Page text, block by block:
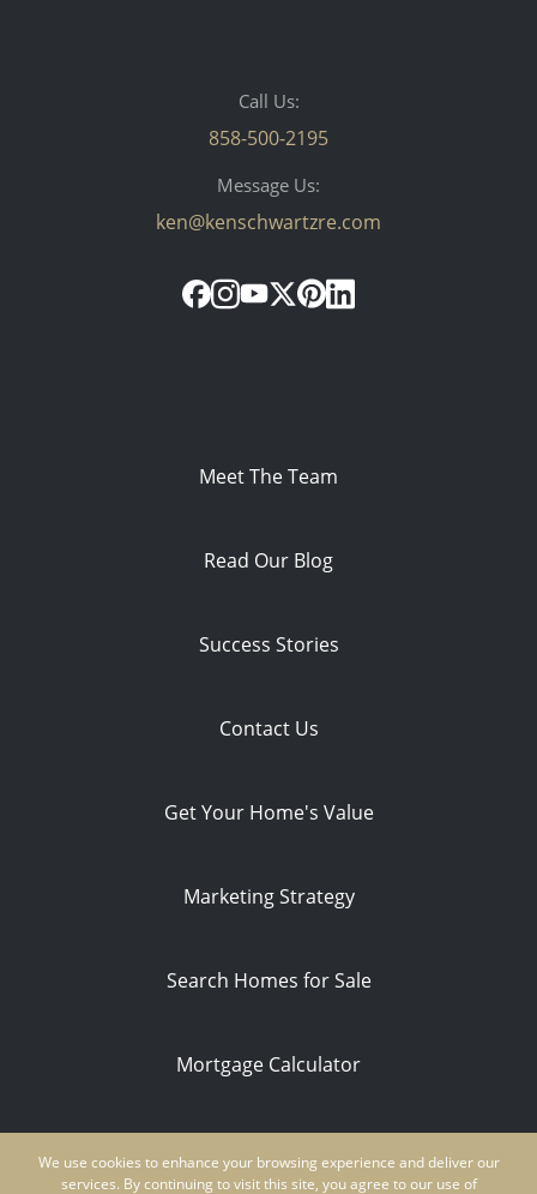
We use cookies to enhance your browsing experience and deliver our
services. By continuing to visit this site, you agree to our use of
Call Us:
858-500-2195
Message Us:
ken@kenschwartzre.com
Meet The Team
Read Our Blog
Success Stories
Contact Us
Get Your Home's Value
Marketing Strategy
Search Homes for Sale
Mortgage Calculator
Ken Schwartz | CA DRE #01854235 | NMLS